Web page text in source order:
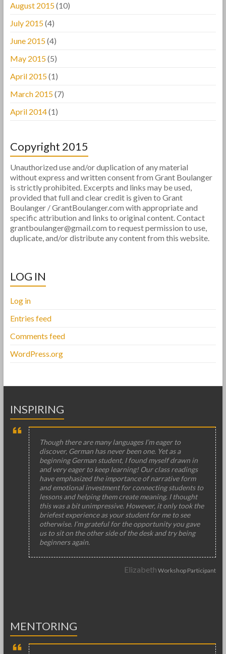
August 2015(10)
July 2015(4)
June 2015(4)
May 2015(5)
April 2015(1)
March 2015(7)
April 2014(1)
Copyright 2015
Unauthorized use and/or duplication of any material
without express and written consent from Grant Boulanger
is strictly prohibited. Excerpts and links may be used,
provided that full and clear credit is given to Grant
Boulanger / GrantBoulanger.com with appropriate and
specific attribution and links to original content. Contact
grantboulanger@gmail.com to request permission to use,
duplicate, and/or distribute any content from this website.
LOG IN
Log in
Entries feed
Comments feed
WordPress.org
INSPIRING
Though there are many languages I’m eager to
discover, German has never been one. Yet as a
beginning German student, I found myself drawn in
and very eager to keep learning! Our class readings
have emphasized the importance of narrative form
and emotional investment for connecting students to
lessons and helping them create meaning. I thought
this was a bit unimpressive. However, it only took the
briefest experience as your student for me to see
otherwise. I’m grateful for the opportunity you gave
us to sit on the other side of the desk and try being
beginners again.
Elizabeth Workshop Participant
MENTORING